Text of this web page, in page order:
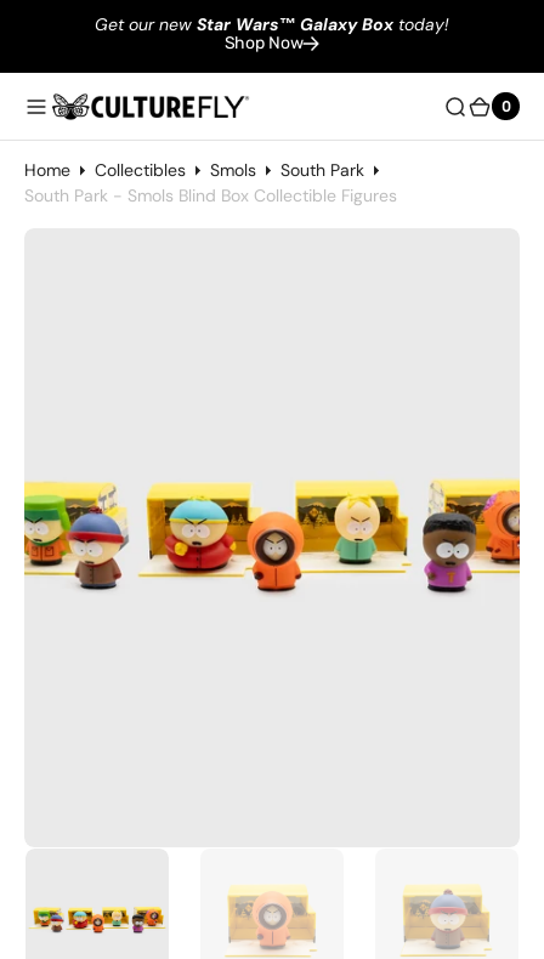
Get our new Star Wars™ Galaxy Box today!
Shop Now
0
0
Home Collectibles Smols
South Park
South Park - Smols Blind Box Collectible Figures
Open
featured
media